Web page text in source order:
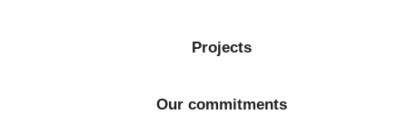
Projects
Our commitments